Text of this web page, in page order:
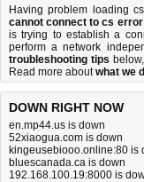
Having problem loading
cannot connect to cs
is trying to establish a
perform a network
troubleshooting tips
Read more aboutwhat we
DOWN RIGHT NOW
en.mp44.us is down
52xiaogua.com is down
kingeusebiooo.online:80 is
bluescanada.ca is down
192.168.100.19:8000 is